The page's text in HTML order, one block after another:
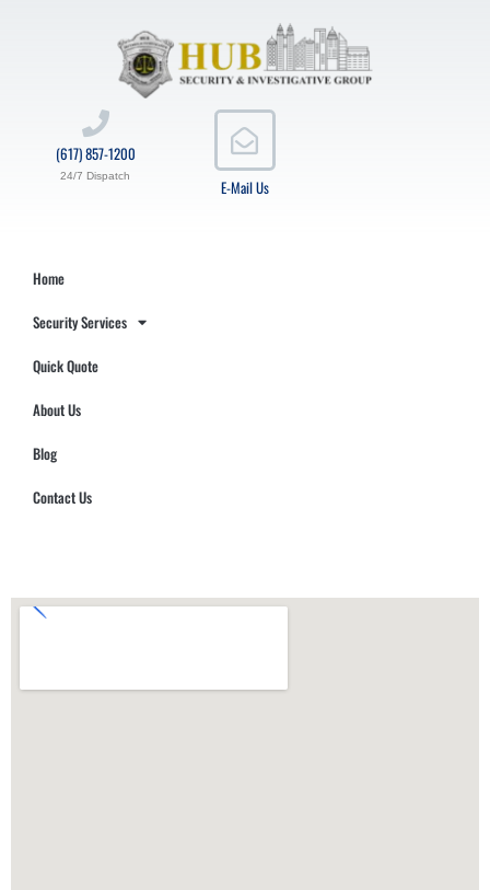
E-Mail Us
(617) 857-1200
24/7 Dispatch
Home
Security Services
Quick Quote
About Us
Blog
Contact Us